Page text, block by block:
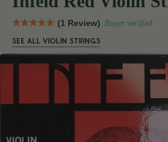
(1 Review) Buyer verified
SEE ALL VIOLIN STRINGS